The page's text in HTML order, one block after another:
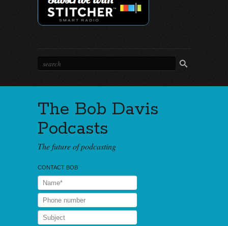
The Bob Davis
Podcasts
The future of podcasting
CONTACT BOB